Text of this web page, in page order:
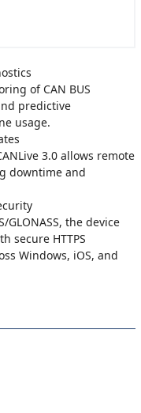
of CAN BUS
predictive
usage.
3.0 allows remote
downtime and
GLONASS, the device
secure HTTPS
Windows, iOS, and